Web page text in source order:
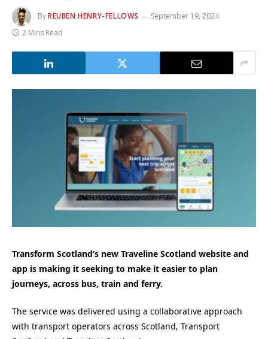
ByREUBEN HENRY-FELLOWS
September 19, 2024
2 Mins Read
Transform Scotland’s new Traveline Scotland website and
app is making it seeking to make it easier to plan
journeys, across bus, train and ferry.
The service was delivered using a collaborative approach
with transport operators across Scotland, Transport